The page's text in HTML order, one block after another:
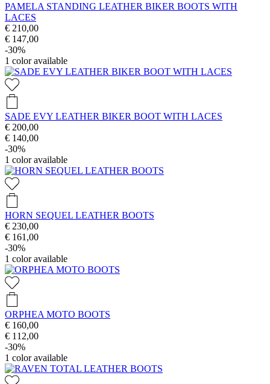
PAMELA STANDING LEATHER BIKER BOOTS WITH
LACES
€ 210,00
€ 147,00
-30%
1 color available
SADE EVY LEATHER BIKER BOOT WITH LACES
€ 200,00
€ 140,00
-30%
1 color available
HORN SEQUEL LEATHER BOOTS
€ 230,00
€ 161,00
-30%
1 color available
ORPHEA MOTO BOOTS
€ 160,00
€ 112,00
-30%
1 color available